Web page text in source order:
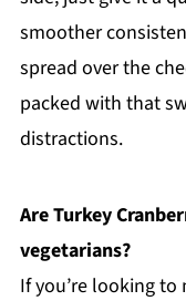
smoother
spread over the
packed with that
distractions.
Are Turkey
vegetarians?
If you’re looking